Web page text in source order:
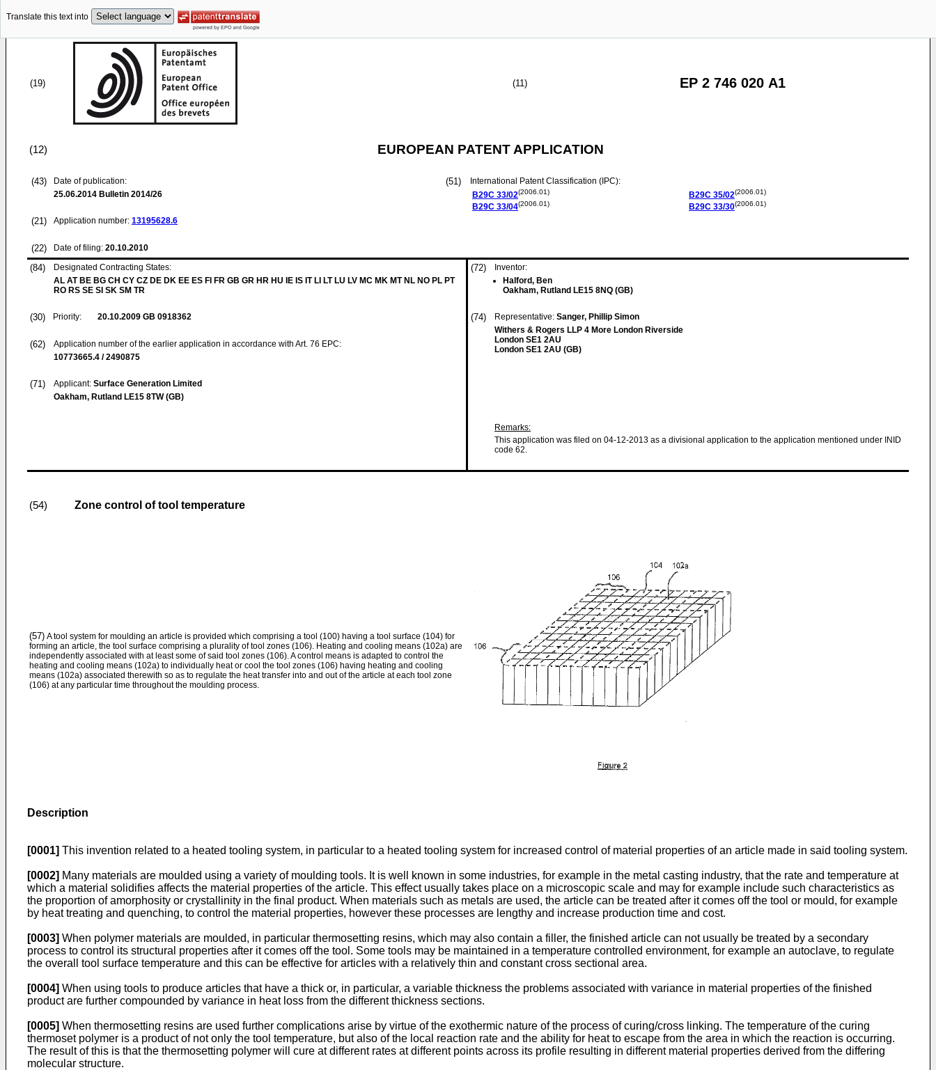
Translate this text into
(19) (11) EP 2 746 020 A1
(12) EUROPEAN PATENT APPLICATION
(43)
Date of publication:
25.06.2014 Bulletin 2014/26
(21) Application number: 13195628.6
(22) Date of filing: 20.10.2010
(51)
International Patent Classification (IPC):
B29C 33/02(2006.01)
B29C 33/04(2006.01)
B29C 35/02(2006.01)
B29C 33/30(2006.01)
(84)
Designated Contracting States:
AL AT BE BG CH CY CZ DE DK EE ES FI FR GB GR HR HU IE IS IT LI LT LU LV MC MK MT NL NO PL PT
RO RS SE SI SK SM TR
(30) Priority: 20.10.2009 GB 0918362
(62)
Application number of the earlier application in accordance with Art. 76 EPC:
10773665.4 / 2490875
(71) Applicant: Surface Generation Limited
Oakham, Rutland LE15 8TW (GB)
(72)
Inventor:
Halford, Ben
Oakham, Rutland LE15 8NQ (GB)
(74) Representative: Sanger, Phillip Simon
Withers & Rogers LLP 4 More London Riverside
London SE1 2AU
London SE1 2AU (GB)
Remarks:
This application was filed on 04-12-2013 as a divisional application to the application mentioned under INID
code 62.
(54) Zone control of tool temperature
(57) A tool system for moulding an article is provided which comprising a tool (100) having a tool surface (104) for
forming an article, the tool surface comprising a plurality of tool zones (106). Heating and cooling means (102a) are
independently associated with at least some of said tool zones (106). A control means is adapted to control the
heating and cooling means (102a) to individually heat or cool the tool zones (106) having heating and cooling
means (102a) associated therewith so as to regulate the heat transfer into and out of the article at each tool zone
(106) at any particular time throughout the moulding process.
Description
[0001] This invention related to a heated tooling system, in particular to a heated tooling system for increased control of material properties of an article made in said tooling system.
[0002] Many materials are moulded using a variety of moulding tools. It is well known in some industries, for example in the metal casting industry, that the rate and temperature at
which a material solidifies affects the material properties of the article. This effect usually takes place on a microscopic scale and may for example include such characteristics as
the proportion of amorphosity or crystallinity in the final product. When materials such as metals are used, the article can be treated after it comes off the tool or mould, for example
by heat treating and quenching, to control the material properties, however these processes are lengthy and increase production time and cost.
[0003] When polymer materials are moulded, in particular thermosetting resins, which may also contain a filler, the finished article can not usually be treated by a secondary
process to control its structural properties after it comes off the tool. Some tools may be maintained in a temperature controlled environment, for example an autoclave, to regulate
the overall tool surface temperature and this can be effective for articles with a relatively thin and constant cross sectional area.
[0004] When using tools to produce articles that have a thick or, in particular, a variable thickness the problems associated with variance in material properties of the finished
product are further compounded by variance in heat loss from the different thickness sections.
[0005] When thermosetting resins are used further complications arise by virtue of the exothermic nature of the process of curing/cross linking. The temperature of the curing
thermoset polymer is a product of not only the tool temperature, but also of the local reaction rate and the ability for heat to escape from the area in which the reaction is occurring.
The result of this is that the thermosetting polymer will cure at different rates at different points across its profile resulting in different material properties derived from the differing
molecular structure.